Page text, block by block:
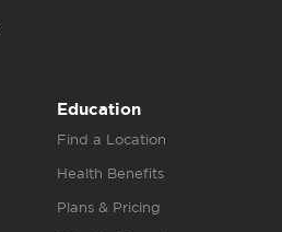
Education
Find a Location
Health Benefits
Plans & Pricing